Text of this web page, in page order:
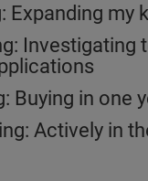
Expanding my
Investigating
Buying in one
Actively in